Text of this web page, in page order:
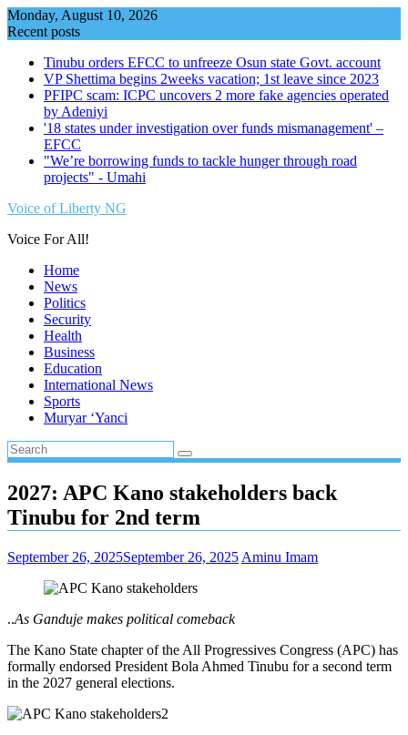
Skip
to
Monday, August 10, 2026
Recent posts
Tinubu orders EFCC to unfreeze Osun state Govt. account
VP Shettima begins 2weeks vacation; 1st leave since 2023
PFIPC scam: ICPC uncovers 2 more fake agencies operated
by Adeniyi
'18 states under investigation over funds mismanagement' –
EFCC
"We’re borrowing funds to tackle hunger through road
projects" - Umahi
Voice of Liberty NG
Voice For All!
Home
News
Politics
Security
Health
Business
Education
International News
Sports
Muryar ‘Yanci
2027: APC Kano stakeholders back
Tinubu for 2nd term
September 26, 2025September 26, 2025 Aminu Imam
..As Ganduje makes political comeback
The Kano State chapter of the All Progressives Congress (APC) has
formally endorsed President Bola Ahmed Tinubu for a second term
in the 2027 general elections.